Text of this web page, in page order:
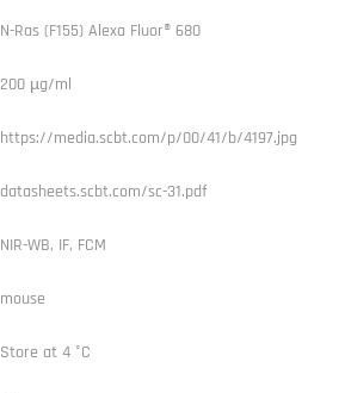
N-Ras (F155) Alexa Fluor® 680
200 µg/ml
https://media.scbt.com/p/00/41/b/4197.jpg
datasheets.scbt.com/sc-31.pdf
NIR-WB, IF, FCM
mouse
Store at 4 °C